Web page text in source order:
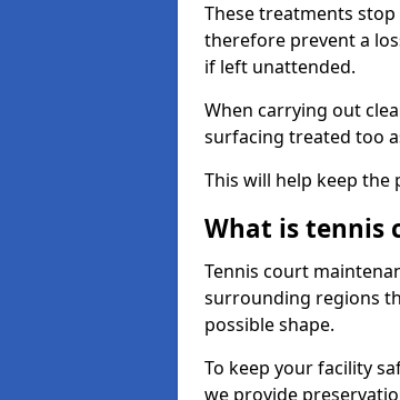
These treatments
therefore prevent a
if left unattended.
When carrying out
surfacing treated too
This will help keep
What is tennis
Tennis court
surrounding regions
possible shape.
To keep your facility
we provide